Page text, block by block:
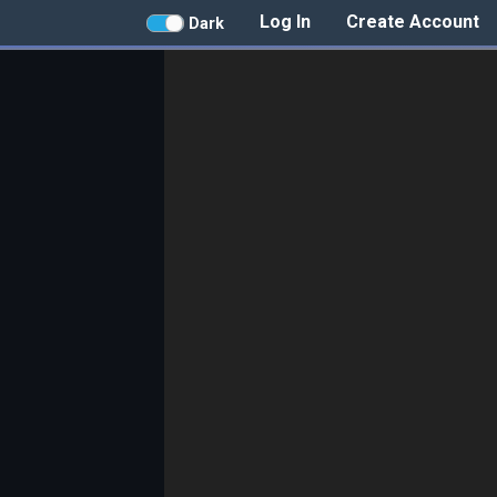
Create Account
Log In
Dark